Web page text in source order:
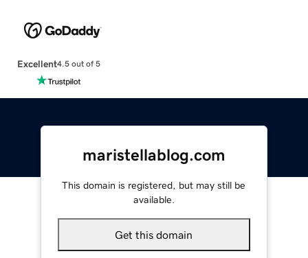
Excellent4.5 out of 5
maristellablog.com
This domain is registered, but may still be
available.
Get this domain